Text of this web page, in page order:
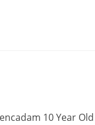
10 Year Old